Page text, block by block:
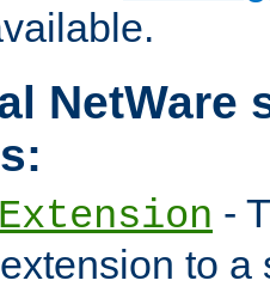
NetWare
-
to a